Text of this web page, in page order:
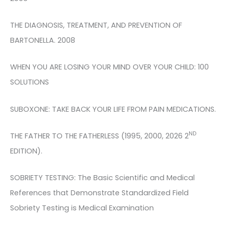
THE DIAGNOSIS, TREATMENT, AND PREVENTION OF
BARTONELLA. 2008
WHEN YOU ARE LOSING YOUR MIND OVER YOUR CHILD: 100
SOLUTIONS
SUBOXONE: TAKE BACK YOUR LIFE FROM PAIN MEDICATIONS.
THE FATHER TO THE FATHERLESS (1995, 2000, 2026 2ND
EDITION).
SOBRIETY TESTING: The Basic Scientific and Medical
References that Demonstrate Standardized Field
Sobriety Testing is Medical Examination